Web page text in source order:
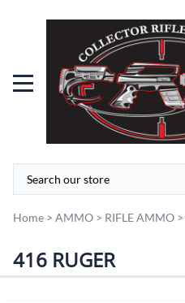
Home > AMMO > RIFLE AMMO >
416 RUGER